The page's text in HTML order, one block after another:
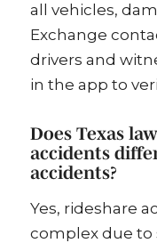
all vehicles,
Exchange
drivers and
in the app to
Does Texas
accidents
accidents?
Yes, rideshare
complex due to